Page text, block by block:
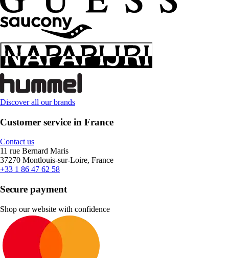
Discover all our brands
Customer service in France
Contact us
11 rue Bernard Maris
37270 Montlouis-sur-Loire, France
+33 1 86 47 62 58
Secure payment
Shop our website with confidence